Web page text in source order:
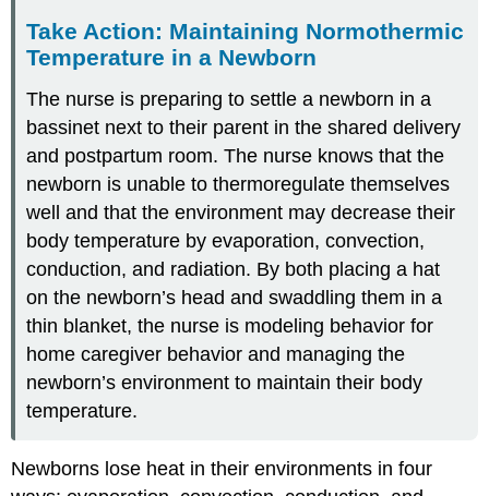
Take Action: Maintaining Normothermic
Temperature in a Newborn
The nurse is preparing to settle a newborn in a
bassinet next to their parent in the shared delivery
and postpartum room. The nurse knows that the
newborn is unable to thermoregulate themselves
well and that the environment may decrease their
body temperature by evaporation, convection,
conduction, and radiation. By both placing a hat
on the newborn’s head and swaddling them in a
thin blanket, the nurse is modeling behavior for
home caregiver behavior and managing the
newborn’s environment to maintain their body
temperature.
Newborns lose heat in their environments in four